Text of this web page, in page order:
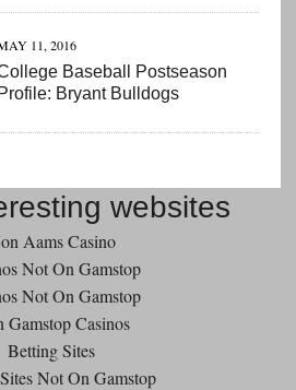
11, 2016
Baseball Postseason
Profile: Bryant Bulldogs
websites
Aams Casino
Not On Gamstop
Not On Gamstop
Gamstop Casinos
Betting Sites
Not On Gamstop